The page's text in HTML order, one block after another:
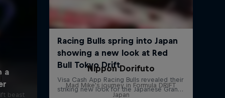
beast
Nippon Dorifuto
Mad Mike's journey in Formula DRIFT
Japan